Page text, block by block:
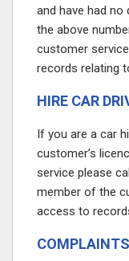
and have had no
the above
customer
records relating
HIRE CAR
If you are a car
customer’s
service please
member of the
access to
COMPLAINTS